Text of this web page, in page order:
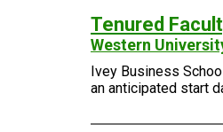
Tenured
Western
Ivey Business
an anticipated start